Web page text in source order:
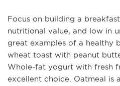
Focus on building a
nutritional value, and low in
great examples of a healthy
wheat toast with peanut
Whole-fat yogurt with fresh
excellent choice. Oatmeal is